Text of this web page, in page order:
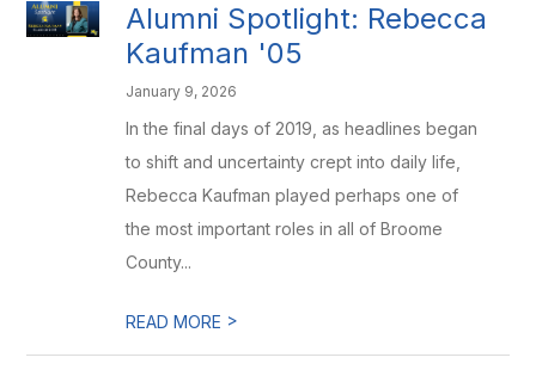
Alumni Spotlight: Rebecca
Kaufman '05
January 9, 2026
In the final days of 2019, as headlines began
to shift and uncertainty crept into daily life,
Rebecca Kaufman played perhaps one of
the most important roles in all of Broome
County...
READ MORE >